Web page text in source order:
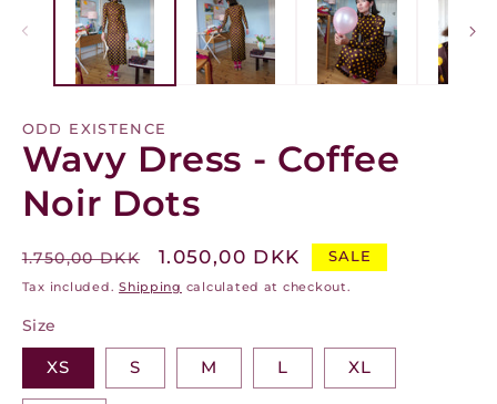
ODD EXISTENCE
Wavy Dress - Coffee
Noir Dots
Regular
price
1.750,00 DKK
Sale
price
1.050,00 DKK SALE
Tax included.Shipping calculated at checkout.
Size
XS S M L XL